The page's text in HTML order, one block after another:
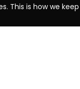
This is how we keep